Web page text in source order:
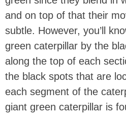
and on top of that their
subtle. However, you’ll
green caterpillar by the
along the top of each
the black spots that are
each segment of the
giant green caterpillar is